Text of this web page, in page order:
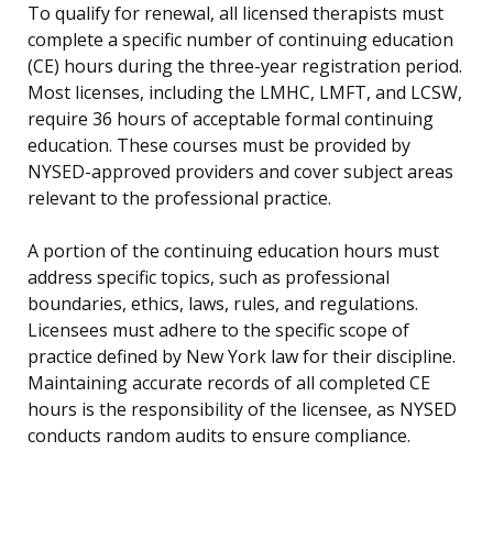
To qualify for renewal, all licensed therapists must
complete a specific number of continuing education
(CE) hours during the three-year registration period.
Most licenses, including the LMHC, LMFT, and LCSW,
require 36 hours of acceptable formal continuing
education. These courses must be provided by
NYSED-approved providers and cover subject areas
relevant to the professional practice.
A portion of the continuing education hours must
address specific topics, such as professional
boundaries, ethics, laws, rules, and regulations.
Licensees must adhere to the specific scope of
practice defined by New York law for their discipline.
Maintaining accurate records of all completed CE
hours is the responsibility of the licensee, as NYSED
conducts random audits to ensure compliance.